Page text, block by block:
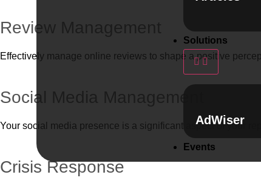
Solutions
AdWiser
Events
Review Management
Effectively manage online reviews to shape a positive
Social Media Management
Your social media presence is a significant aspect of your
Crisis Response